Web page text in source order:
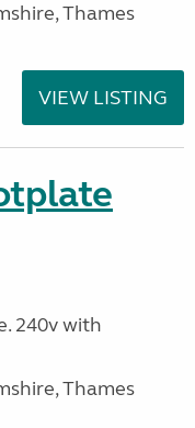
Thames
VIEW LISTING
240v with
Thames